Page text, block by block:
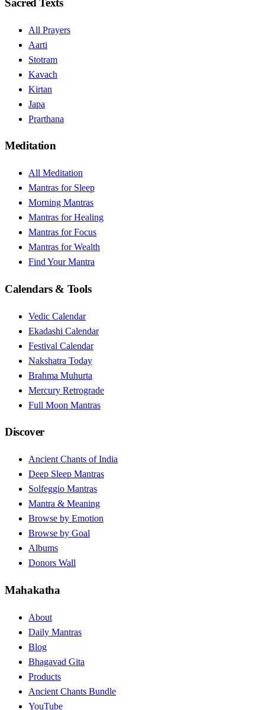
Sacred Texts
All Prayers
Aarti
Stotram
Kavach
Kirtan
Japa
Prarthana
Meditation
All Meditation
Mantras for Sleep
Morning Mantras
Mantras for Healing
Mantras for Focus
Mantras for Wealth
Find Your Mantra
Calendars & Tools
Vedic Calendar
Ekadashi Calendar
Festival Calendar
Nakshatra Today
Brahma Muhurta
Mercury Retrograde
Full Moon Mantras
Discover
Ancient Chants of India
Deep Sleep Mantras
Solfeggio Mantras
Mantra & Meaning
Browse by Emotion
Browse by Goal
Albums
Donors Wall
Mahakatha
About
Daily Mantras
Blog
Bhagavad Gita
Products
Ancient Chants Bundle
YouTube